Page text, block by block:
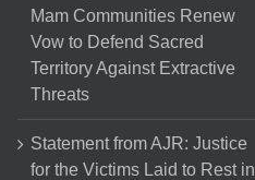
Mam Communities Renew
Vow to Defend Sacred
Territory Against Extractive
Threats
Statement from AJR: Justice
for the Victims Laid to Rest in